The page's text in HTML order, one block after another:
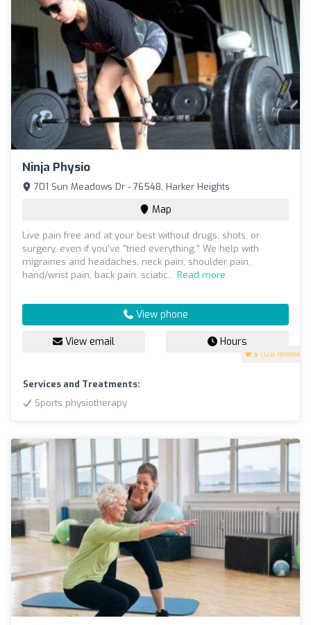
Ninja Physio
5 (128 reviews)
701 Sun Meadows Dr - 76548, Harker Heights
Map
Live pain free and at your best without drugs, shots, or
surgery, even if you've "tried everything." We help with
migraines and headaches, neck pain, shoulder pain,
hand/wrist pain, back pain, sciatic... Read more
View phone
View email Hours
Services and Treatments:
Sports physiotherapy